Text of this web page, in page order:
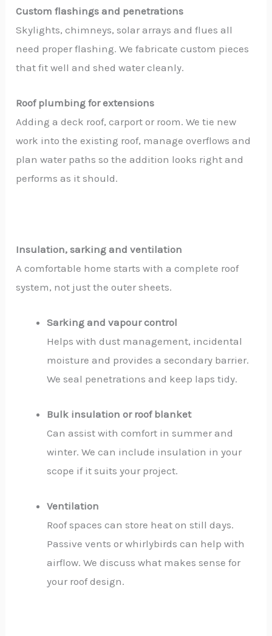
Custom flashings and penetrations
Skylights, chimneys, solar arrays and flues all
need proper flashing. We fabricate custom pieces
that fit well and shed water cleanly.
Roof plumbing for extensions
Adding a deck roof, carport or room. We tie new
work into the existing roof, manage overflows and
plan water paths so the addition looks right and
performs as it should.
Insulation, sarking and ventilation
A comfortable home starts with a complete roof
system, not just the outer sheets.
Sarking and vapour control
Helps with dust management, incidental
moisture and provides a secondary barrier.
We seal penetrations and keep laps tidy.
Bulk insulation or roof blanket
Can assist with comfort in summer and
winter. We can include insulation in your
scope if it suits your project.
Ventilation
Roof spaces can store heat on still days.
Passive vents or whirlybirds can help with
airflow. We discuss what makes sense for
your roof design.